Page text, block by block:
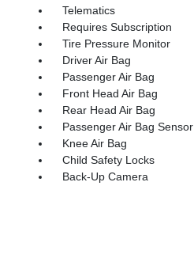
Telematics
Requires Subscription
Tire Pressure Monitor
Driver Air Bag
Passenger Air Bag
Front Head Air Bag
Rear Head Air Bag
Passenger Air Bag Sensor
Knee Air Bag
Child Safety Locks
Back-Up Camera